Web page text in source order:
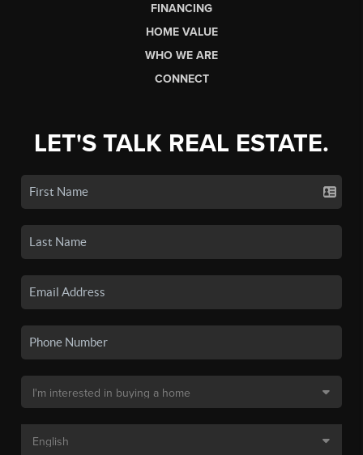
FINANCING
HOME VALUE
WHO WE ARE
CONNECT
LET'S TALK REAL ESTATE.